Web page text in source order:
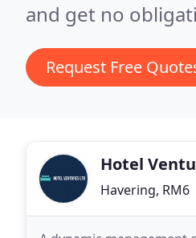
and get no
Request Free
Hotel
Havering, RM6